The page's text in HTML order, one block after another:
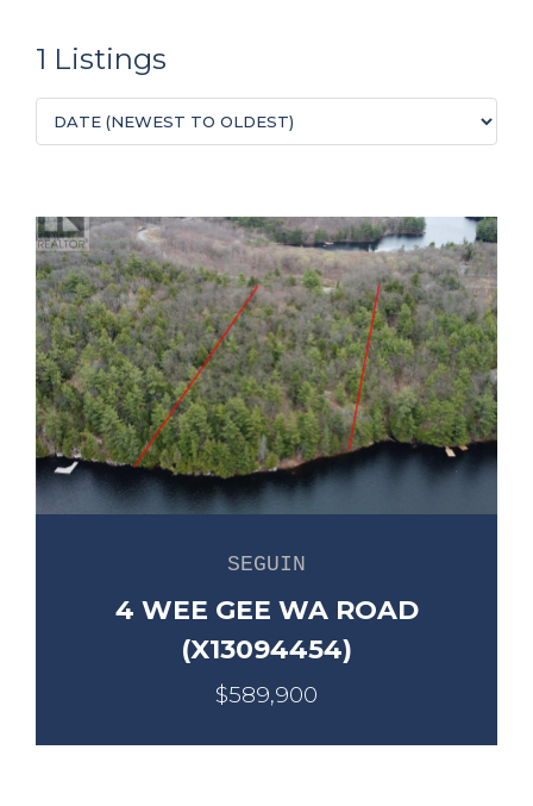
1 Listings
SEGUIN
4 WEE GEE WA ROAD
(X13094454)
$589,900